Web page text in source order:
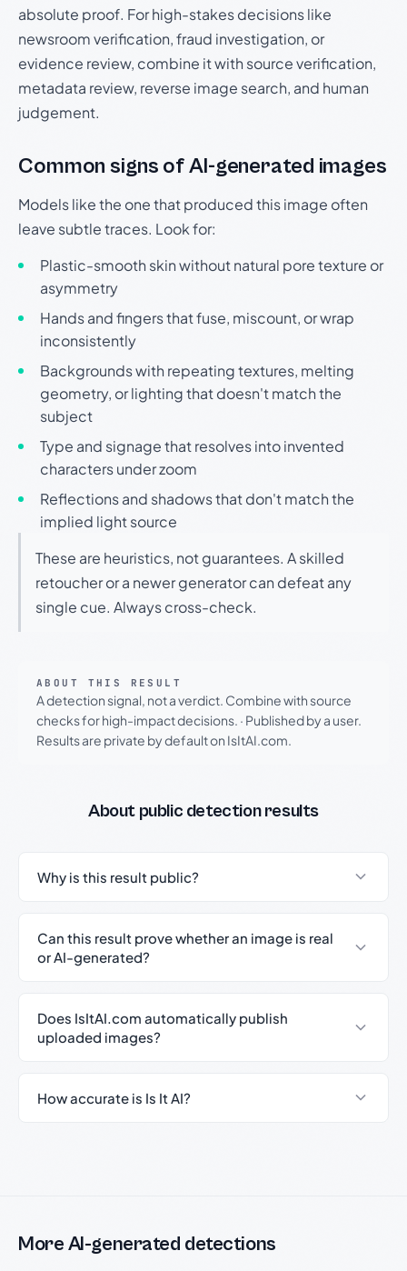
absolute proof. For high-stakes decisions like
newsroom verification, fraud investigation, or
evidence review, combine it with source verification,
metadata review, reverse image search, and human
judgement.
Common signs of AI-generated images
Models like the one that produced this image often
leave subtle traces. Look for:
Plastic-smooth skin without natural pore texture or
asymmetry
Hands and fingers that fuse, miscount, or wrap
inconsistently
Backgrounds with repeating textures, melting
geometry, or lighting that doesn't match the
subject
Type and signage that resolves into invented
characters under zoom
Reflections and shadows that don't match the
implied light source
These are heuristics, not guarantees. A skilled
retoucher or a newer generator can defeat any
single cue. Always cross-check.
ABOUT THIS RESULT
A detection signal, not a verdict. Combine with source
checks for high-impact decisions. · Published by a user.
Results are private by default on IsItAI.com.
About public detection results
Why is this result public?
Can this result prove whether an image is real
or AI-generated?
Does IsItAI.com automatically publish
uploaded images?
How accurate is Is It AI?
More AI-generated detections